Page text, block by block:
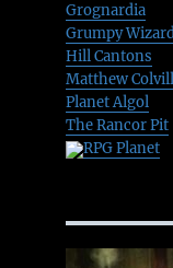
Grognardia
Grumpy
Hill Cantons
Matthew
Planet Algol
The Rancor Pit
RPG Planet